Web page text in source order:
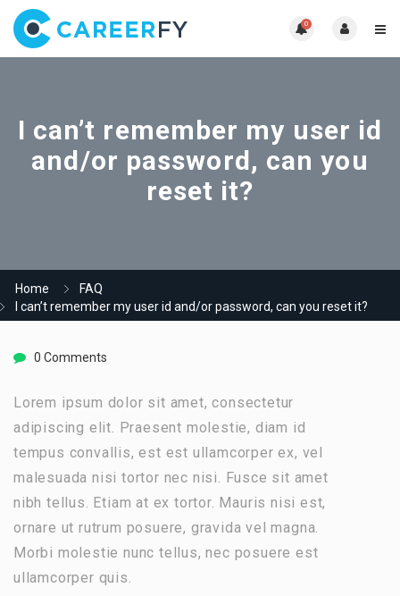
0
I can’t remember my user id
and/or password, can you
reset it?
Home
FAQ
I can’t remember my user id and/or password, can you reset it?
0 Comments
Lorem ipsum dolor sit amet, consectetur
adipiscing elit. Praesent molestie, diam id
tempus convallis, est est ullamcorper ex, vel
malesuada nisi tortor nec nisi. Fusce sit amet
nibh tellus. Etiam at ex tortor. Mauris nisi est,
ornare ut rutrum posuere, gravida vel magna.
Morbi molestie nunc tellus, nec posuere est
ullamcorper quis.